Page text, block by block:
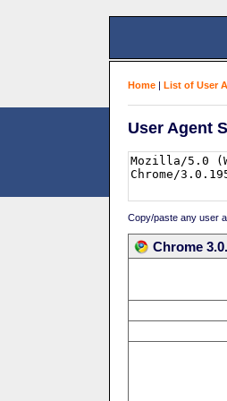
Home | List of User
User Agent
Copy/paste any user
Chrome